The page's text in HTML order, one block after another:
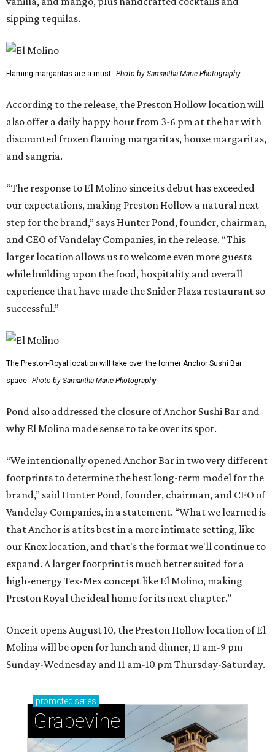
sipping tequilas.
Flaming margaritas are a must. Photo by Samantha Marie Photography
According to the release, the Preston Hollow location will
also offer a daily happy hour from 3-6 pm at the bar with
discounted frozen flaming margaritas, house margaritas,
and sangria.
“The response to El Molino since its debut has exceeded
our expectations, making Preston Hollow a natural next
step for the brand,” says Hunter Pond, founder, chairman,
and CEO of Vandelay Companies, in the release. “This
larger location allows us to welcome even more guests
while building upon the food, hospitality and overall
experience that have made the Snider Plaza restaurant so
successful.”
The Preston-Royal location will take over the former Anchor Sushi Bar
space. Photo by Samantha Marie Photography
Pond also addressed the closure of Anchor Sushi Bar and
why El Molina made sense to take over its spot.
“We intentionally opened Anchor Bar in two very different
footprints to determine the best long-term model for the
brand,” said Hunter Pond, founder, chairman, and CEO of
Vandelay Companies, in a statement. “What we learned is
that Anchor is at its best in a more intimate setting, like
our Knox location, and that's the format we'll continue to
expand. A larger footprint is much better suited for a
high-energy Tex-Mex concept like El Molino, making
Preston Royal the ideal home for its next chapter.”
Once it opens August 10, the Preston Hollow location of El
Molina will be open for lunch and dinner, 11 am-9 pm
Sunday-Wednesday and 11 am-10 pm Thursday-Saturday.
promoted series
Grapevine